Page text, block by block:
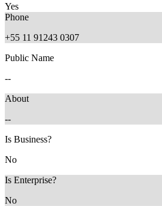
Yes
Phone
+55 11 91243 0307
Public Name
--
About
--
Is Business?
No
Is Enterprise?
No